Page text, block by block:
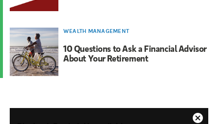
WEALTH MANAGEMENT
10 Questions to Ask a Financial Advisor
About Your Retirement